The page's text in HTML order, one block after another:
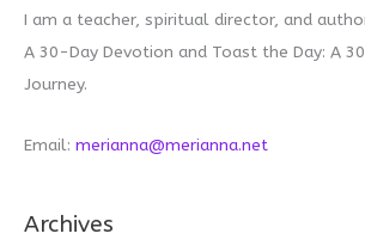
I am a teacher, spiritual director, and
A 30-Day Devotion and Toast the Day: A
Journey.
Email: merianna@merianna.net
Archives